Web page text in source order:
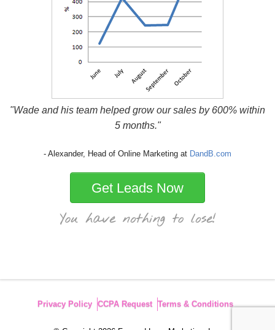
"Wade and his team helped grow our sales by 600% within
5 months."
- Alexander, Head of Online Marketing at DandB.com
Get Leads Now
Privacy Policy CCPA Request Terms & Conditions